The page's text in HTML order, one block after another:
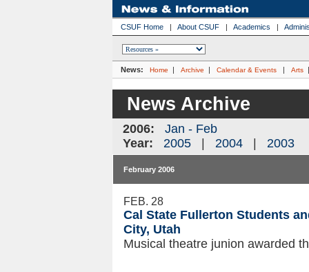
CSUF Home | About CSUF | Academics |
News: Home | Archive | Calendar & Events | Arts
News Archive
2006:
Jan - Feb
Year:
2005 2004 2003
February 2006
FEB. 28
Cal State Fullerton Students
City, Utah
Musical theatre junion awarded